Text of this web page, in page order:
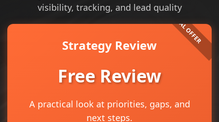
visibility, tracking, and lead quality
Strategy Review
Free Review
A practical look at priorities, gaps, and
next steps.